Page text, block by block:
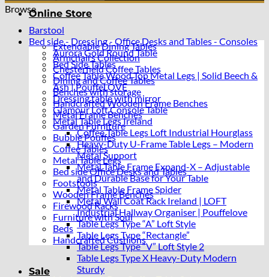
Online Store
Extendable Dining Tables
Armchairs Collection
Chesterfield Coffee Tables
Dining and Coffee Tables
Benches with storage
Handcrafted Wooden Frame Benches
Metal Frame Benches
Garden Furniture
Bubble Pouffes
Coffee Tables
Metal Table Legs
Bed side Office Desks and Tables
Footstools
Wooden Frame Benches
Firewood Racks
Furniture with Soul
Beds
Handcrafted Cushions
Sale
Browse
Barstool
Bed side - Dressing - Office Desks and Tables - Consoles
Aurora Gold Round Table
Bed Side Tables
Coffee Table Wood Top Metal Legs | Solid Beech &
Ash | PouffeLOVE
Dressing table with mirror
Glamour Loft Console Table
Metal Table Legs Ireland
Coffee Table Legs Loft Industrial Hourglass
Heavy-Duty U-Frame Table Legs – Modern
Metal Support
Metal Table Frame Expand-X – Adjustable
and Durable Base for Your Table
Metal Table Frame Spider
Metal Wall Coat Rack Ireland | LOFT
Industrial Hallway Organiser | Pouffelove
Table Legs Type “A” Loft Style
Table Legs Type “Rectangle”
Table Legs Type “V” Loft Style 2
Table Legs Type X Heavy-Duty Modern
Sturdy